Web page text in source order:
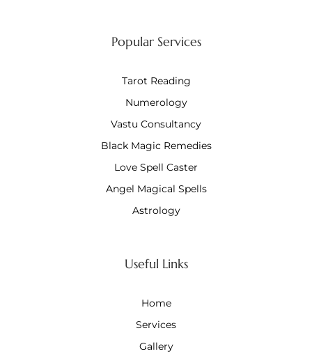
Popular Services
Tarot Reading
Numerology
Vastu Consultancy
Black Magic Remedies
Love Spell Caster
Angel Magical Spells
Astrology
Useful Links
Home
Services
Gallery